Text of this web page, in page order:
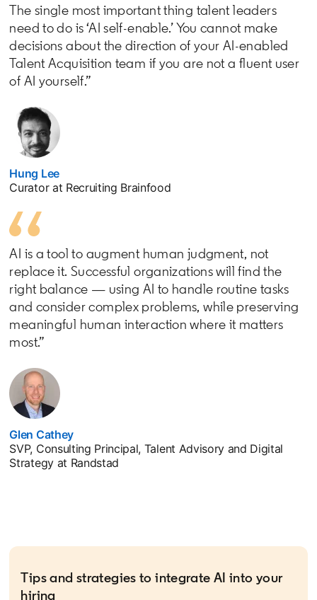
The single most important thing talent leaders
need to do is ‘AI self-enable.’ You cannot make
decisions about the direction of your AI-enabled
Talent Acquisition team if you are not a fluent user
of AI yourself.”
Hung Leeopens in a new tab
Curator at Recruiting Brainfood
AI is a tool to augment human judgment, not
replace it. Successful organizations will find the
right balance — using AI to handle routine tasks
and consider complex problems, while preserving
meaningful human interaction where it matters
most.”
Glen Catheyopens in a new tab
SVP, Consulting Principal, Talent Advisory and Digital
Strategy at Randstad
Tips and strategies to integrate AI into your
hiring